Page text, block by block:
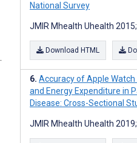
National Survey
JMIR Mhealth Uhealth
Download HTML
Accuracy of Apple
and Energy Expenditure in
Disease: Cross-Sectional
JMIR Mhealth Uhealth